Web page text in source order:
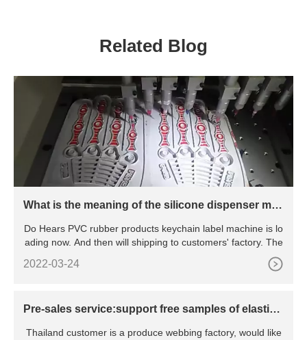
Related Blog
What is the meaning of the silicone dispenser mac
Do Hears PVC rubber products keychain label machine is lo
ading now. And then will shipping to customers' factory. The
2022-03-24
Pre-sales service:support free samples of elastic t
Thailand customer is a produce webbing factory, would like